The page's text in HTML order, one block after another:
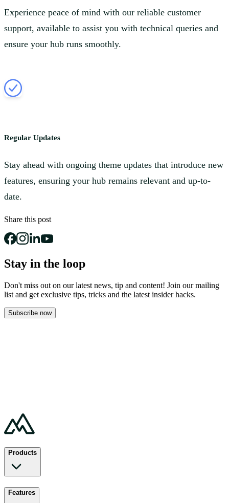
Experience peace of mind with our reliable customer
support, available to assist you with technical queries and
ensure your hub runs smoothly.
Regular Updates
Stay ahead with ongoing theme updates that introduce new
features, ensuring your hub remains relevant and up-to-
date.
Share this post
Stay in the loop
Don't miss out on our latest news, tip and content! Join our mailing
list and get exclusive tips, tricks and the latest insider hacks.
Subscribe now
Products
Features